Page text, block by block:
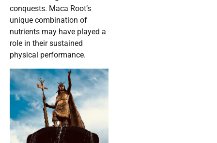
conquests. Maca Root’s
unique combination of
nutrients may have played a
role in their sustained
physical performance.